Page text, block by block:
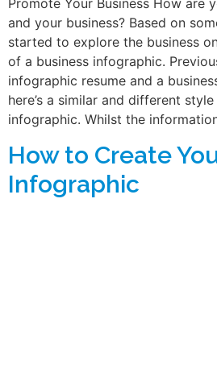
Promote Your Business How are
and your business? Based on
started to explore the business
of a business infographic.
infographic resume and a
here’s a similar and different
infographic. Whilst the
How to Create
Infographic